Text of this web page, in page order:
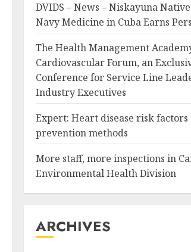
DVIDS – News – Niskayuna
Navy Medicine in Cuba Earns
The Health Management
Cardiovascular Forum, an
Conference for Service Line
Industry Executives
Expert: Heart disease risk factors
prevention methods
More staff, more inspections in
Environmental Health Division
ARCHIVES